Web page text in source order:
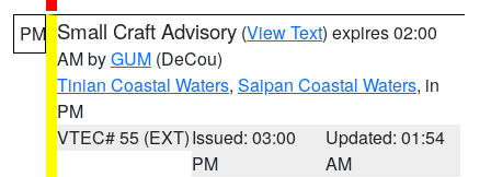
PM Small Craft Advisory (View Text) expires 02:00
AM byGUM (DeCou)
Tinian Coastal Waters, Saipan Coastal Waters, in
PM
VTEC# 55 (EXT)Issued: 03:00
PM
Updated: 01:54
AM